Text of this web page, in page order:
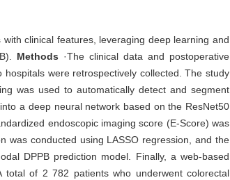
clinical features, leveraging deep learning and
Methods ·The clinical data and postoperative
were retrospectively collected. The study
was used to automatically detect and segment
a deep neural network based on the ResNet50
endoscopic imaging score (E-Score) was
was conducted using LASSO regression, and the
DPPB prediction model. Finally, a web-based
total of 2 782 patients who underwent colorectal